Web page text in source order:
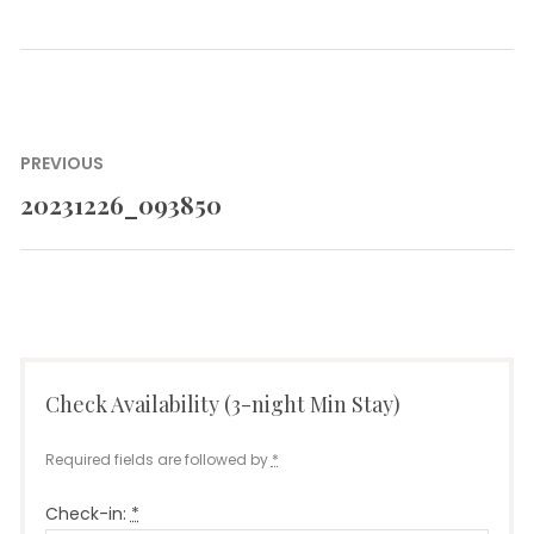
Post
navigation
PREVIOUS
Previous
20231226_093850
Check Availability (3-night Min Stay)
Required fields are followed by *
Check-in: *